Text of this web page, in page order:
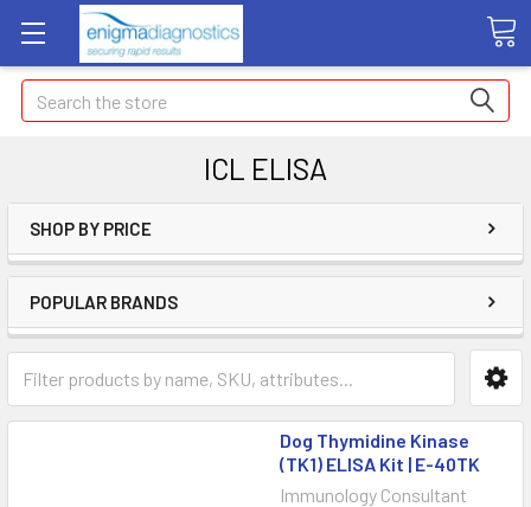
Search
ICL ELISA
SHOP BY PRICE
POPULAR BRANDS
Dog Thymidine Kinase
(TK1) ELISA Kit | E-40TK
Immunology Consultant